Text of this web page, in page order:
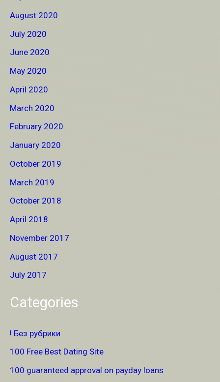
August 2020
July 2020
June 2020
May 2020
April 2020
March 2020
February 2020
January 2020
October 2019
March 2019
October 2018
April 2018
November 2017
August 2017
July 2017
Categories
! Без рубрики
100 Free Best Dating Site
100 guaranteed approval on payday loans